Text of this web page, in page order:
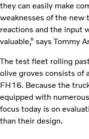
they can easily make
weaknesses of the new
reactions and the input
valuable,” says Tommy
The test fleet rolling
olive groves consists of
FH16. Because the
equipped with
focus today is on
than their design.